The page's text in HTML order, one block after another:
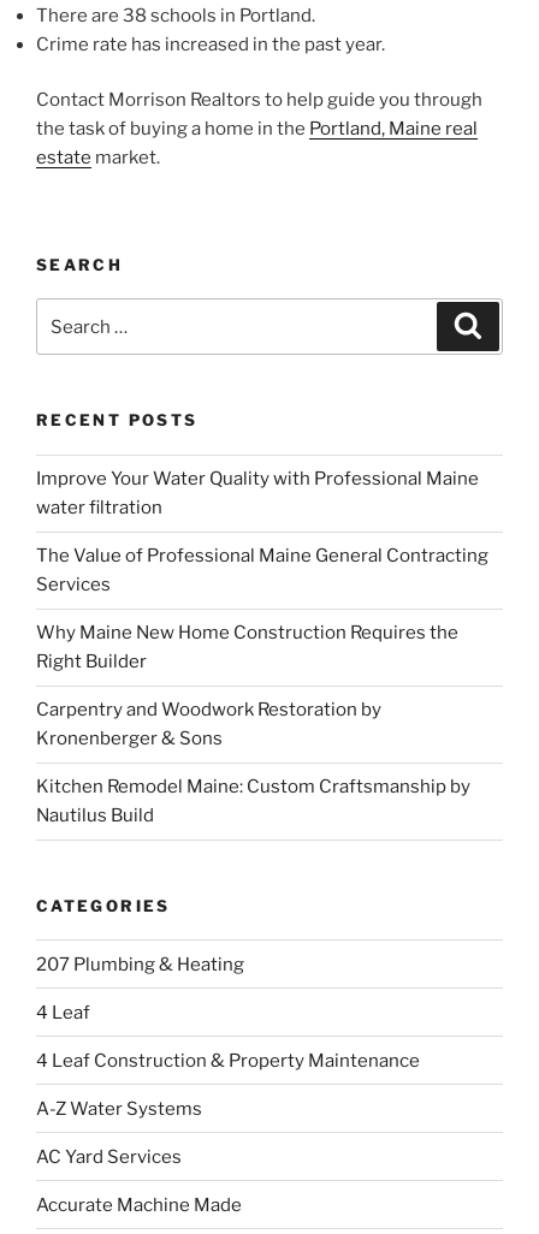
There are 38 schools in Portland.
Crime rate has increased in the past year.
Contact Morrison Realtors to help guide you through
the task of buying a home in the Portland, Maine real
estate market.
SEARCH
for:
RECENT POSTS
Improve Your Water Quality with Professional Maine
water filtration
The Value of Professional Maine General Contracting
Services
Why Maine New Home Construction Requires the
Right Builder
Carpentry and Woodwork Restoration by
Kronenberger & Sons
Kitchen Remodel Maine: Custom Craftsmanship by
Nautilus Build
CATEGORIES
207 Plumbing & Heating
4 Leaf
4 Leaf Construction & Property Maintenance
A-Z Water Systems
AC Yard Services
Accurate Machine Made